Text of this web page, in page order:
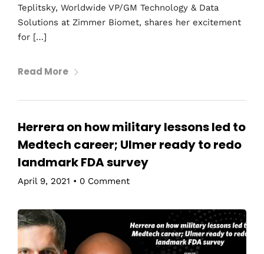
Teplitsky, Worldwide VP/GM Technology & Data
Solutions at Zimmer Biomet, shares her excitement
for […]
Read More
Herrera on how military lessons led to
Medtech career; Ulmer ready to redo
landmark FDA survey
April 9, 2021 • 0 Comment